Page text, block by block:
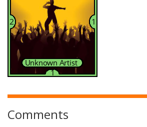
Comments